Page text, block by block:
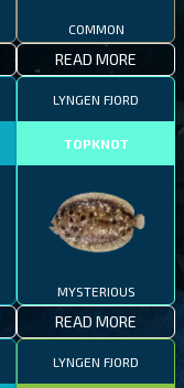
COMMON
READ MORE
LYNGEN FJORD
TOPKNOT
MYSTERIOUS
READ MORE
LYNGEN FJORD